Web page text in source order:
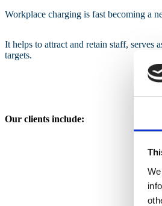
Workplace charging is fast becoming a
It helps to attract and retain staff, serves
targets.
Our clients include: